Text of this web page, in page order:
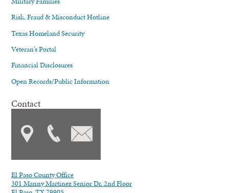
Risk, Fraud & Misconduct Hotline
Texas Homeland Security
Veteran's Portal
Financial Disclosures
Open Records/Public Information
Contact
El Paso County Office
301 Manny Martinez Senior Dr. 2nd Floor